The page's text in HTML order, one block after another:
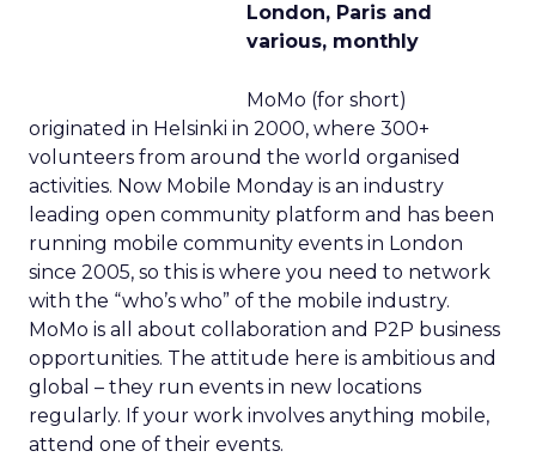
London, Paris and
various, monthly
MoMo (for short)
originated in Helsinki in 2000, where 300+
volunteers from around the world organised
activities. Now Mobile Monday is an industry
leading open community platform and has been
running mobile community events in London
since 2005, so this is where you need to network
with the “who’s who” of the mobile industry.
MoMo is all about collaboration and P2P business
opportunities. The attitude here is ambitious and
global – they run events in new locations
regularly. If your work involves anything mobile,
attend one of their events.